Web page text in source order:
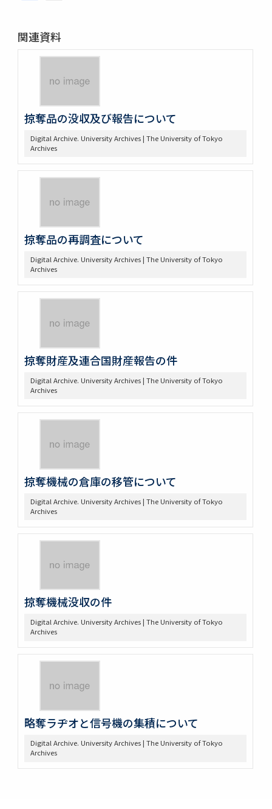
関連資料
掠奪品の没収及び報告について
Digital Archive. University Archives | The University of Tokyo
Archives
掠奪品の再調査について
Digital Archive. University Archives | The University of Tokyo
Archives
掠奪財産及連合国財産報告の件
Digital Archive. University Archives | The University of Tokyo
Archives
掠奪機械の倉庫の移管について
Digital Archive. University Archives | The University of Tokyo
Archives
掠奪機械没収の件
Digital Archive. University Archives | The University of Tokyo
Archives
略奪ラヂオと信号機の集積について
Digital Archive. University Archives | The University of Tokyo
Archives